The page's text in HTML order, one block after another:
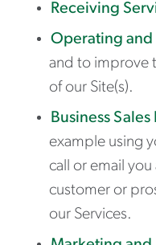
Receiving
Operating and
and to improve
of our Site(s).
Business
example using
call or email
customer or
our Services.